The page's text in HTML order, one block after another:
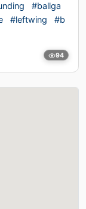
#ballga
#leftwing
#b
94